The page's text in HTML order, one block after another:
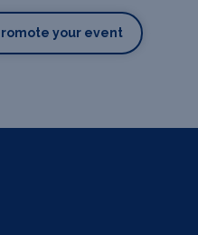
your event